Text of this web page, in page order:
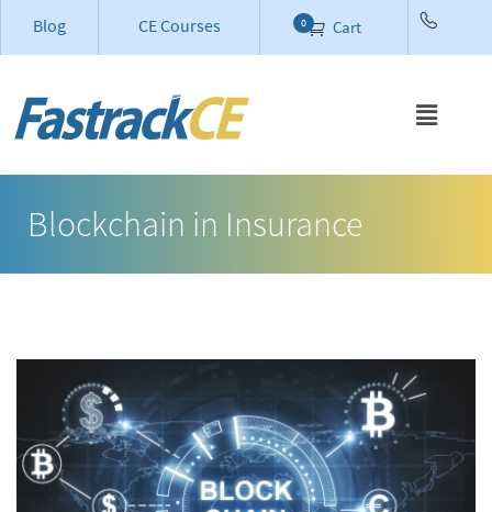
Blog CE Courses Cart
0
Blockchain in Insurance